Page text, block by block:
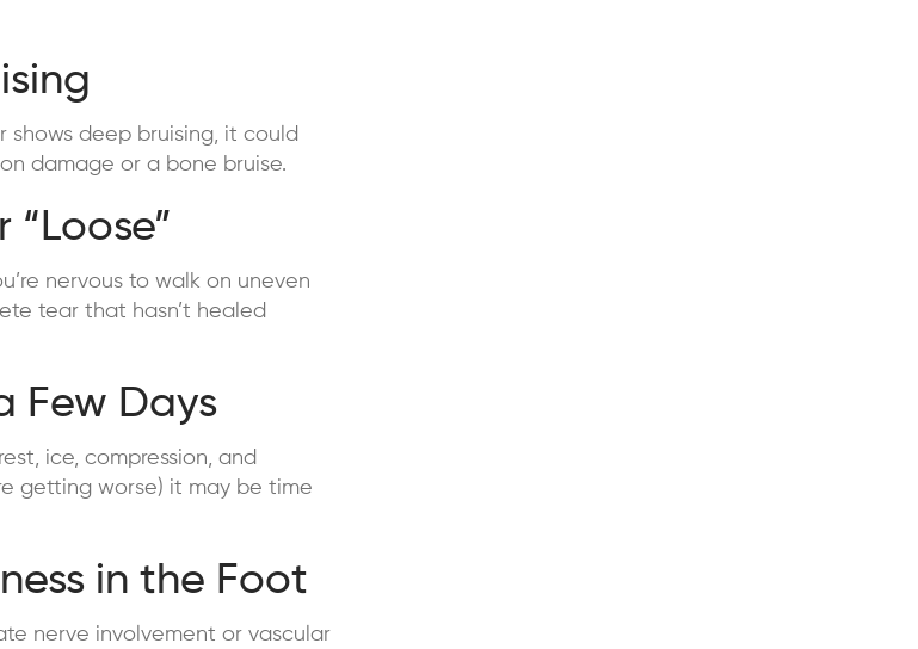
shows deep bruising, it could
damage or a bone bruise.
nervous to walk on uneven
tear that hasn’t healed
Few Days
ice, compression, and
getting worse) it may be time
in the Foot
nerve involvement or vascular